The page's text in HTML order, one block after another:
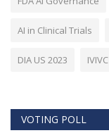
AI in Clinical Trials
DIA US 2023 IVIVC
VOTING POLL